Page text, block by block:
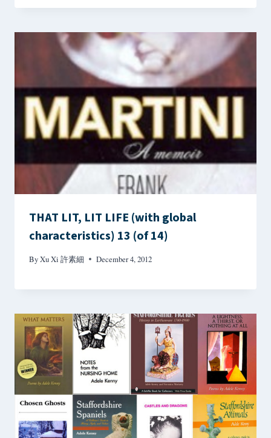
THAT LIT, LIT LIFE (with global
characteristics) 13 (of 14)
ByXu Xi 許素細 December 4, 2012